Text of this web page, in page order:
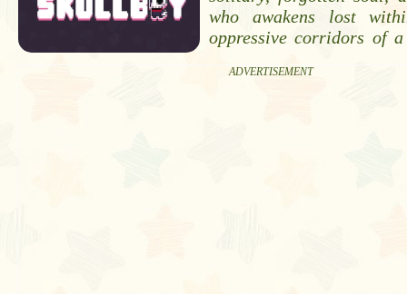
ADVERTISEMENT
who awakens lost
oppressive corridors of